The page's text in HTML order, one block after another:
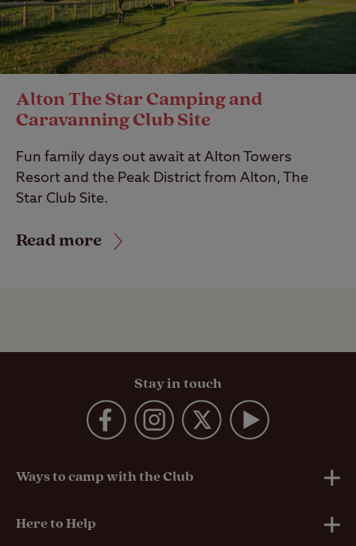
Alton The Star Camping and
Caravanning Club Site
Fun family days out await at Alton Towers
Resort and the Peak District from Alton, The
Star Club Site.
Read more
Stay in touch
Ways to camp with the Club
UK Club Sites
Here to Help